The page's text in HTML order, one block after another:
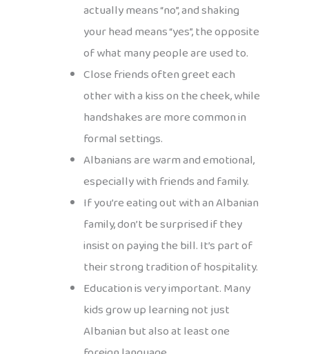
actually means “no”, and shaking
your head means “yes”, the opposite
of what many people are used to.
Close friends often greet each
other with a kiss on the cheek, while
handshakes are more common in
formal settings.
Albanians are warm and emotional,
especially with friends and family.
If you’re eating out with an Albanian
family, don’t be surprised if they
insist on paying the bill. It’s part of
their strong tradition of hospitality.
Education is very important. Many
kids grow up learning not just
Albanian but also at least one